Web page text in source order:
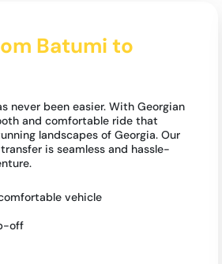
Batumi to
never been easier. With Georgian
and comfortable ride that
landscapes of Georgia. Our
is seamless and hassle-
vehicle
off